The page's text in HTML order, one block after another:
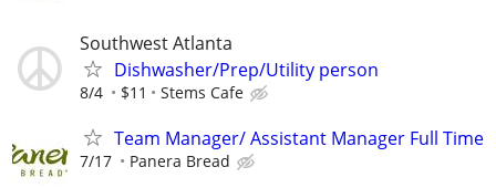
Southwest Atlanta
Dishwasher/Prep/Utility person
8/4 $11 Stems Cafe
Team Manager/ Assistant Manager Full Time
7/17 Panera Bread